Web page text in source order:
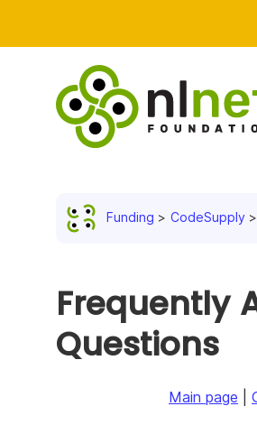
Funding CodeSupply
Frequently
Questions
Main page